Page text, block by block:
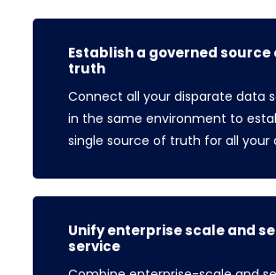
Establish a governed source
truth
Connect all your disparate data
in the same environment to
single source of truth for all your
Unify enterprise scale and
service